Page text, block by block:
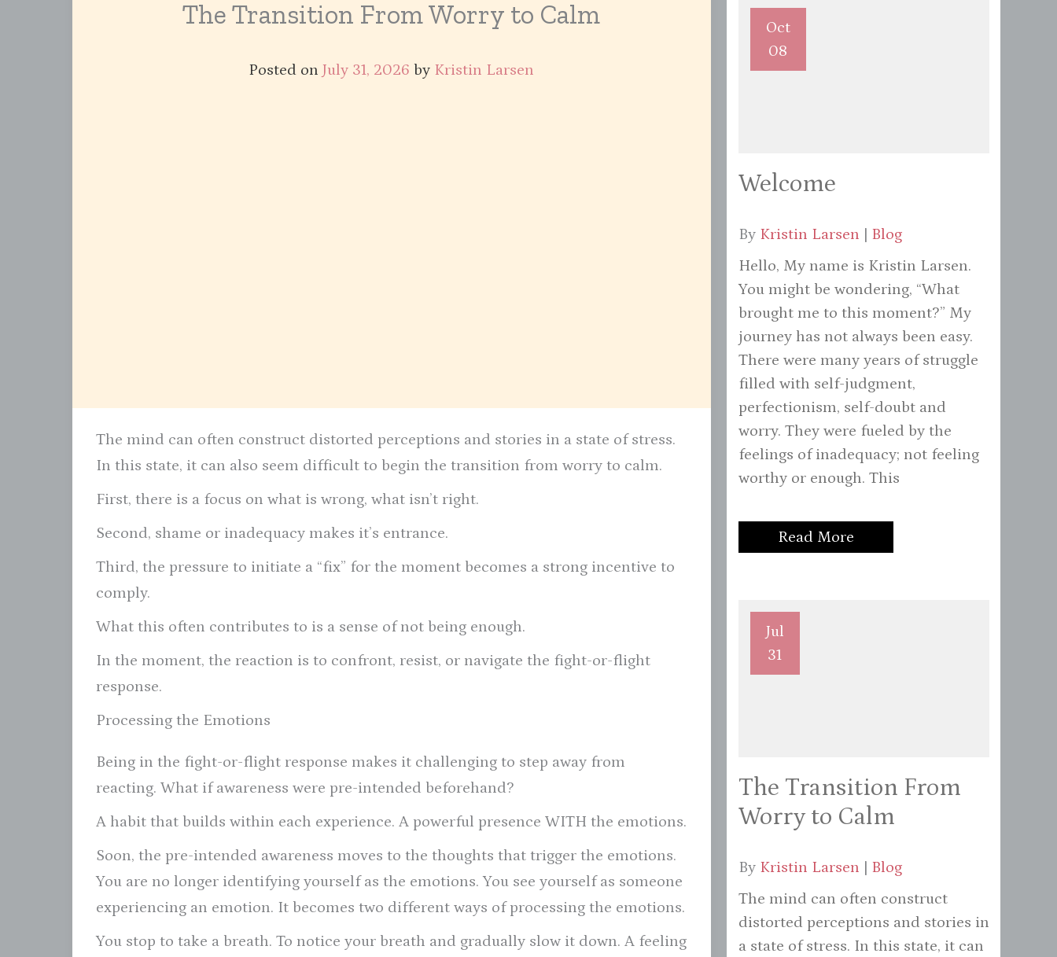
The Transition From Worry to Calm
Posted onJuly 31, 2026 by Kristin Larsen
The mind can often construct distorted perceptions and stories in a state of stress.
In this state, it can also seem difficult to begin the transition from worry to calm.
First, there is a focus on what is wrong, what isn’t right.
Second, shame or inadequacy makes it’s entrance.
Third, the pressure to initiate a “fix” for the moment becomes a strong incentive to
comply.
What this often contributes to is a sense of not being enough.
In the moment, the reaction is to confront, resist, or navigate the fight-or-flight
response.
Processing the Emotions
Being in the fight-or-flight response makes it challenging to step away from
reacting. What if awareness were pre-intended beforehand?
A habit that builds within each experience. A powerful presence WITH the emotions.
Soon, the pre-intended awareness moves to the thoughts that trigger the emotions.
You are no longer identifying yourself as the emotions. You see yourself as someone
experiencing an emotion. It becomes two different ways of processing the emotions.
You stop to take a breath. To notice your breath and gradually slow it down. A feeling
Oct
08
Welcome
By Kristin Larsen
Blog
Hello, My name is Kristin Larsen.
You might be wondering, “What
brought me to this moment?” My
journey has not always been easy.
There were many years of struggle
filled with self-judgment,
perfectionism, self-doubt and
worry. They were fueled by the
feelings of inadequacy; not feeling
worthy or enough. This
Read More
Jul
31
The Transition From
Worry to Calm
By Kristin Larsen
Blog
The mind can often construct
distorted perceptions and stories in
a state of stress. In this state, it can